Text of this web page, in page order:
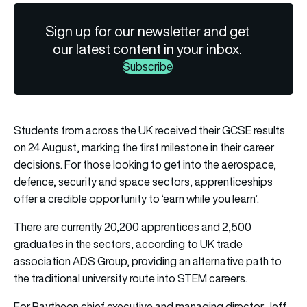
Sign up for our newsletter and get
our latest content in your inbox.
Subscribe
Students from across the UK received their GCSE results
on 24 August, marking the first milestone in their career
decisions. For those looking to get into the aerospace,
defence, security and space sectors, apprenticeships
offer a credible opportunity to ‘earn while you learn’.
There are currently 20,200 apprentices and 2,500
graduates in the sectors, according to UK trade
associationADS Group, providing an alternative path to
the traditional university route into STEM careers.